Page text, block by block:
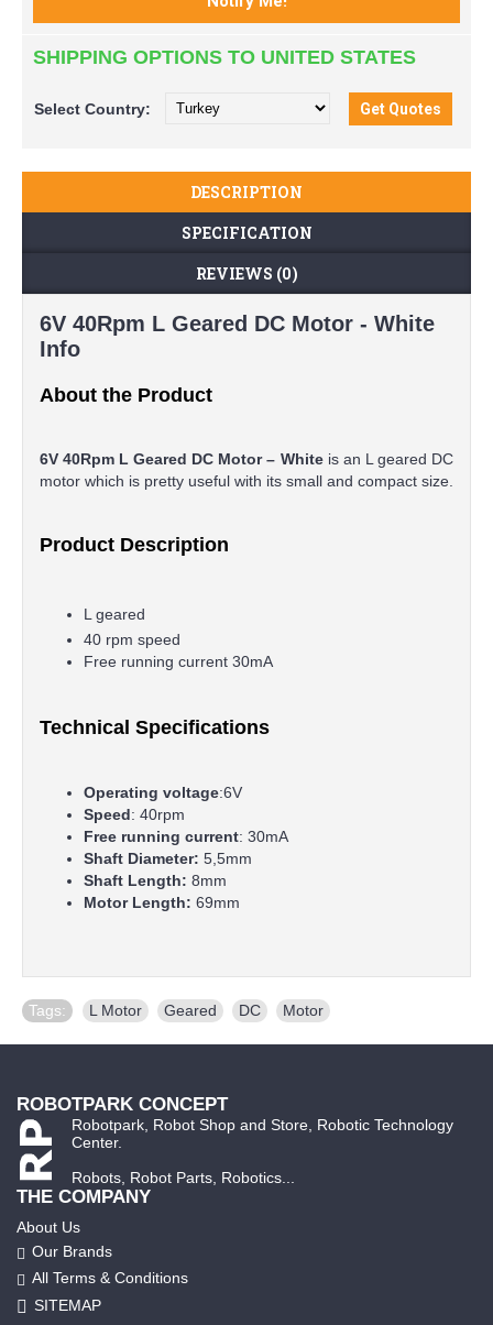
SHIPPING OPTIONS TO UNITED STATES
Select Country:
DESCRIPTION
SPECIFICATION
REVIEWS (0)
6V 40Rpm L Geared DC Motor - White
Info
About the Product
6V 40Rpm L Geared DC Motor – White is an L geared DC
motor which is pretty useful with its small and compact size.
Product Description
L geared
40 rpm speed
Free running current 30mA
Technical Specifications
Operating voltage:6V
Speed: 40rpm
Free running current: 30mA
Shaft Diameter: 5,5mm
Shaft Length: 8mm
Motor Length: 69mm
Tags: L Motor Geared DC Motor
ROBOTPARK CONCEPT
Robotpark, Robot Shop and Store, Robotic Technology
Center.
Robots, Robot Parts, Robotics...
THE COMPANY
About Us
Our Brands
All Terms & Conditions
SITEMAP